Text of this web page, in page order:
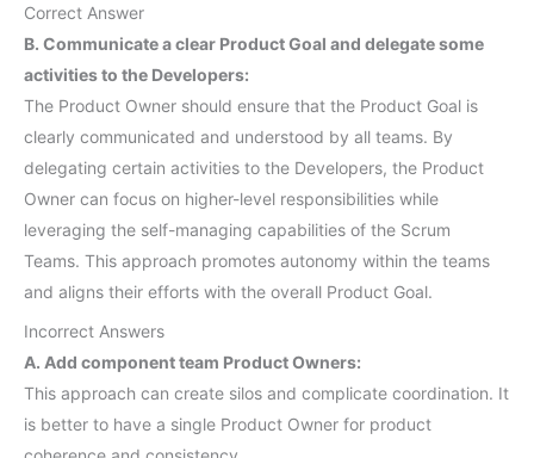
Correct Answer
B. Communicate a clear Product Goal and delegate some
activities to the Developers:
The Product Owner should ensure that the Product Goal is
clearly communicated and understood by all teams. By
delegating certain activities to the Developers, the Product
Owner can focus on higher-level responsibilities while
leveraging the self-managing capabilities of the Scrum
Teams. This approach promotes autonomy within the teams
and aligns their efforts with the overall Product Goal.
Incorrect Answers
A. Add component team Product Owners:
This approach can create silos and complicate coordination. It
is better to have a single Product Owner for product